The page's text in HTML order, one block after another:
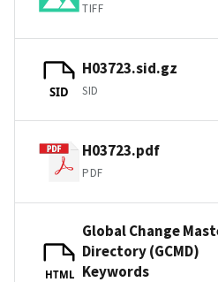
TIFF
SID
H03723.sid.gz
SID
H03723.pdf
PDF
HTML
Global Change
Directory (GCMD)
Keywords